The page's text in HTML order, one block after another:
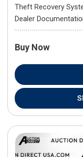
Theft Recovery
Dealer
Buy Now